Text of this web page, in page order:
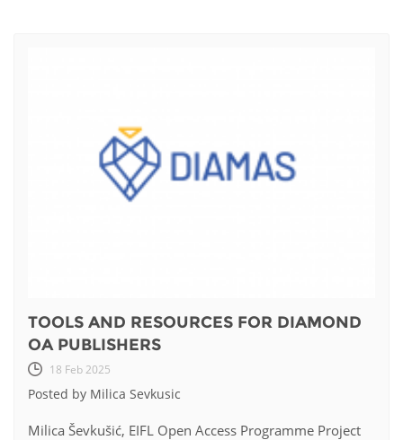
TOOLS AND RESOURCES FOR DIAMOND
OA PUBLISHERS
18 Feb 2025
Posted by Milica Sevkusic
Milica Ševkušić, EIFL Open Access Programme Project